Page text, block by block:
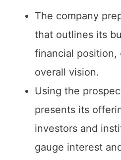
Steps of an IPO
The company
that outlines its
financial position,
overall vision.
Using the
presents its
investors and